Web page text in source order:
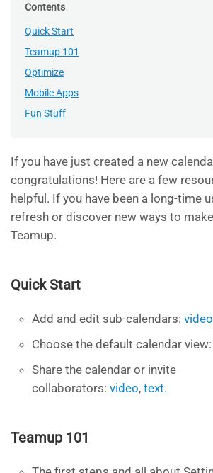
Contents
Quick Start
Teamup 101
Optimize
Mobile Apps
Fun Stuff
If you have just created a new
congratulations! Here are a few
helpful. If you have been a long-time
refresh or discover new ways to
Teamup.
Quick Start
Add and edit sub-calendars: video
Choose the default calendar view:
Share the calendar or invite
collaborators: video, text.
Teamup 101